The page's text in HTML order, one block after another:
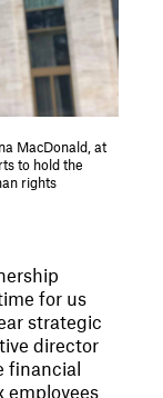
MacDonald, at
to hold the
rights
for us
strategic
director
financial
employees